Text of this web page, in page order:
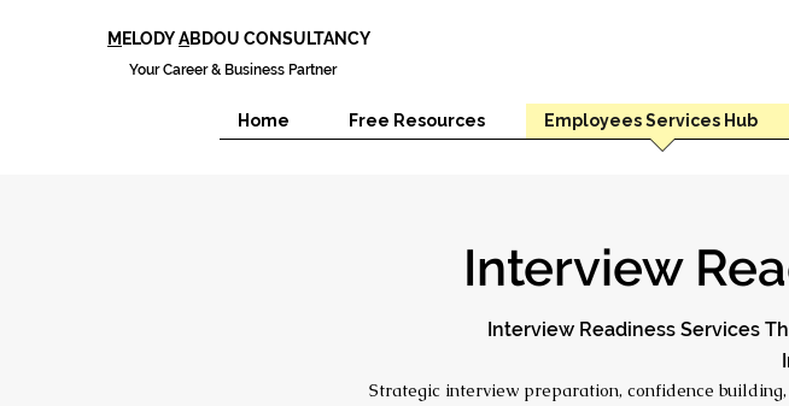
M ELODYABDOU CONSULTANCY
Your Career & Business Partner
Home Free Resources Employees Services Hub
Interview
Interview Readiness Services
Strategic interview preparation, confidence